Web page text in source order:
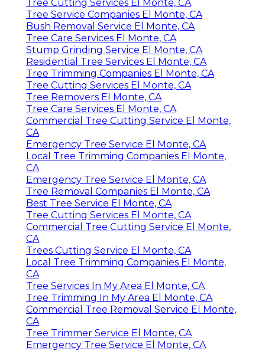
Tree Cutting Services El Monte, CA
Tree Service Companies El Monte, CA
Bush Removal Service El Monte, CA
Tree Care Services El Monte, CA
Stump Grinding Service El Monte, CA
Residential Tree Services El Monte, CA
Tree Trimming Companies El Monte, CA
Tree Cutting Services El Monte, CA
Tree Removers El Monte, CA
Tree Care Services El Monte, CA
Commercial Tree Cutting Service El Monte,
CA
Emergency Tree Service El Monte, CA
Local Tree Trimming Companies El Monte,
CA
Emergency Tree Service El Monte, CA
Tree Removal Companies El Monte, CA
Best Tree Service El Monte, CA
Tree Cutting Services El Monte, CA
Commercial Tree Cutting Service El Monte,
CA
Trees Cutting Service El Monte, CA
Local Tree Trimming Companies El Monte,
CA
Tree Services In My Area El Monte, CA
Tree Trimming In My Area El Monte, CA
Commercial Tree Removal Service El Monte,
CA
Tree Trimmer Service El Monte, CA
Emergency Tree Service El Monte, CA